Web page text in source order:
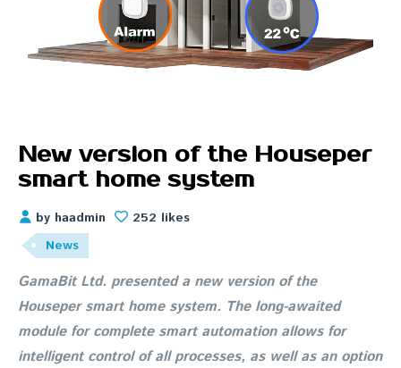
New version of the Houseper
smart home system
by haadmin
252 likes
News
GamaBit Ltd. presented a new version of the
Houseper smart home system. The long-awaited
module for complete smart automation allows for
intelligent control of all processes, as well as an option